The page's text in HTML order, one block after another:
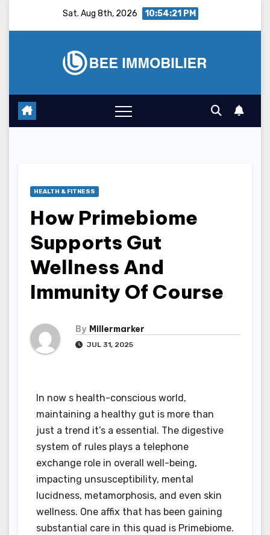
Sat. Aug 8th, 2026 10:54:22 PM
HEALTH & FITNESS
How Primebiome
Supports Gut
Wellness And
Immunity Of Course
By Millermarker
JUL 31, 2025
In now s health-conscious world,
maintaining a healthy gut is more than
just a trend it’s a essential. The digestive
system of rules plays a telephone
exchange role in overall well-being,
impacting unsusceptibility, mental
lucidness, metamorphosis, and even skin
wellness. One affix that has been gaining
substantial care in this quad is Primebiome.